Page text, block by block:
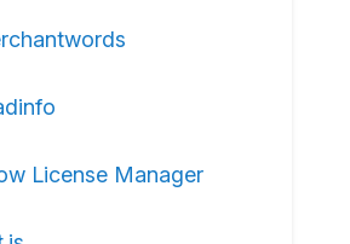
License Manager